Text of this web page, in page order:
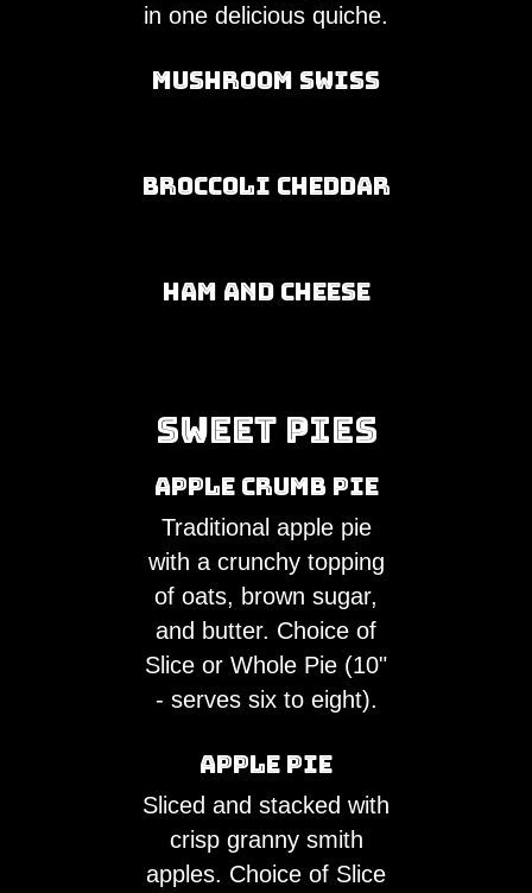
in one delicious quiche.
Mushroom Swiss
Broccoli Cheddar
Ham and Cheese
Sweet Pies
Apple Crumb Pie
Traditional apple pie
with a crunchy topping
of oats, brown sugar,
and butter. Choice of
Slice or Whole Pie (10"
- serves six to eight).
Apple Pie
Sliced and stacked with
crisp granny smith
apples. Choice of Slice